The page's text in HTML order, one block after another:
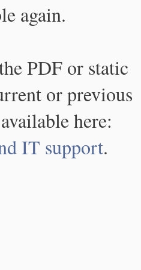
again.
PDF or static
or previous
here:
IT support.